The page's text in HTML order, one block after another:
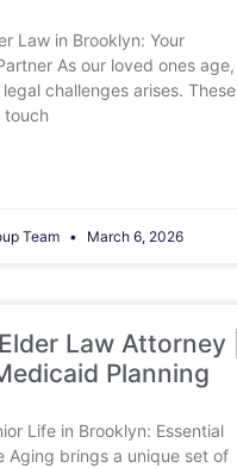
Law in Brooklyn: Your
As our loved ones age,
challenges arises. These
touch
Team March 6, 2026
Law Attorney |
Planning
Life in Brooklyn: Essential
Aging brings a unique set of